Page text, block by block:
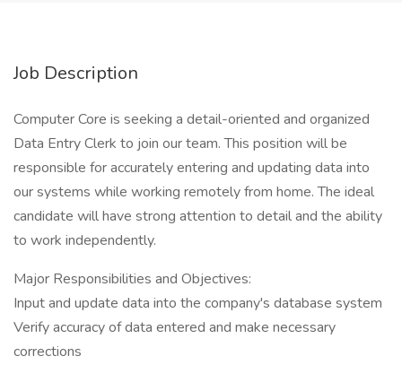
Job Description
Computer Core is seeking a detail-oriented and organized
Data Entry Clerk to join our team. This position will be
responsible for accurately entering and updating data into
our systems while working remotely from home. The ideal
candidate will have strong attention to detail and the ability
to work independently.
Major Responsibilities and Objectives:
Input and update data into the company's database system
Verify accuracy of data entered and make necessary
corrections